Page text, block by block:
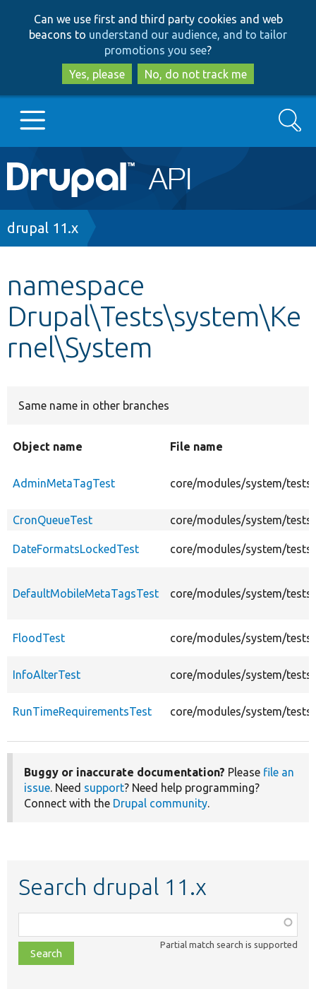
to
main
content
to
search
Can we use first and third party cookies and web
beacons to understand our audience, and to tailor
promotions you see?
Yes, please
No, do not track me
Main
navigation
Go to Drupal.org
Other projects
Develop for Drupal
Search
Breadcrumb
drupal 11.x
namespace
Drupal\Tests\system\Ke
rnel\System
Same name in other branches
Object name File name
AdminMetaTagTest core/modules/system/
CronQueueTest core/modules/system/
DateFormatsLockedTest core/modules/system/
DefaultMobileMetaTagsTest core/modules/system/
FloodTest core/modules/system/
InfoAlterTest core/modules/system/
RunTimeRequirementsTest core/modules/system/
Buggy or inaccurate documentation? Please file an
issue. Need support? Need help programming?
Connect with the Drupal community.
Search drupal 11.x
class,
file,
topic,
Partial match search is supported